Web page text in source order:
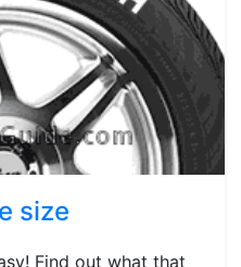
size
Find out what that